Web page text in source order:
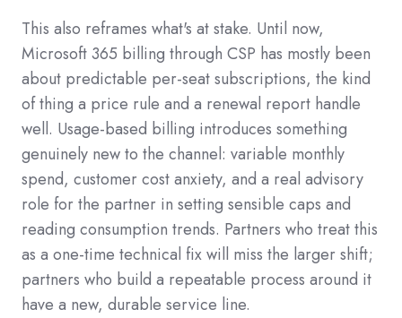
This also reframes what's at stake. Until now,
Microsoft 365 billing through CSP has mostly been
about predictable per-seat subscriptions, the kind
of thing a price rule and a renewal report handle
well. Usage-based billing introduces something
genuinely new to the channel: variable monthly
spend, customer cost anxiety, and a real advisory
role for the partner in setting sensible caps and
reading consumption trends. Partners who treat this
as a one-time technical fix will miss the larger shift;
partners who build a repeatable process around it
have a new, durable service line.